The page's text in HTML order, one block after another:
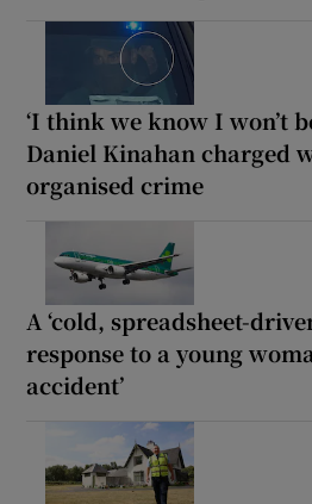
‘I think we know I won’t
Daniel Kinahan charged
organised crime
A ‘cold, spreadsheet-
response to a young
accident’